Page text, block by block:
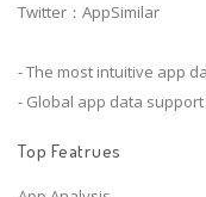
Twitter：AppSimilar
- The most intuitive app
- Global app data support
Top Featrues